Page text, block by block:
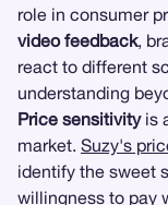
role in consumer
video feedback,
react to different
understanding
Price sensitivityis
market. Suzy's
identify the sweet
willingness to pay